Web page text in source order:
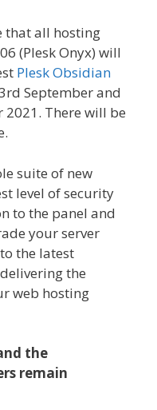
that all hosting
(Plesk Onyx) will
Plesk Obsidian
September and
2021. There will be
suite of new
level of security
to the panel and
your server
the latest
the
web hosting
the
remain